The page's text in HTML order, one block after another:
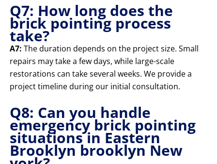
Q7: How long does the
brick pointing process
take?
A7: The duration depends on the project size. Small
repairs may take a few days, while large-scale
restorations can take several weeks. We provide a
project timeline during our initial consultation.
Q8: Can you handle
emergency brick pointing
situations in Eastern
Brooklyn brooklyn New